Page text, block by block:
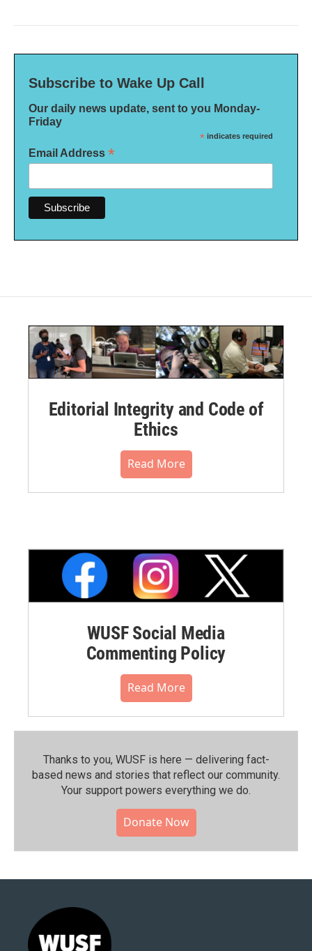
Subscribe to Wake Up Call
Our daily news update, sent to you Monday-
Friday
* indicates required
Email Address *
Editorial Integrity and Code of
Ethics
Read More
WUSF Social Media
Commenting Policy
Read More
Thanks to you, WUSF is here — delivering fact-
based news and stories that reflect our community.⁠
Your support powers everything we do.
Donate Now